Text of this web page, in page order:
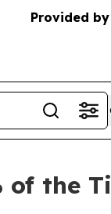
Provided by
of the